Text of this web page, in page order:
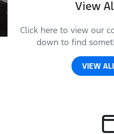
View
Click here to view our
down to find
VIEW